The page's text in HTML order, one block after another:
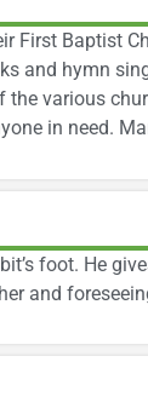
First Baptist
and hymn
various
in need.
foot. He
and